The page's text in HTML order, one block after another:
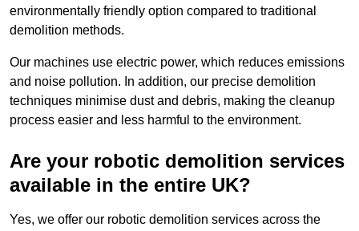
environmentally friendly option compared to traditional
demolition methods.
Our machines use electric power, which reduces emissions
and noise pollution. In addition, our precise demolition
techniques minimise dust and debris, making the cleanup
process easier and less harmful to the environment.
Are your robotic demolition services
available in the entire UK?
Yes, we offer our robotic demolition services across the